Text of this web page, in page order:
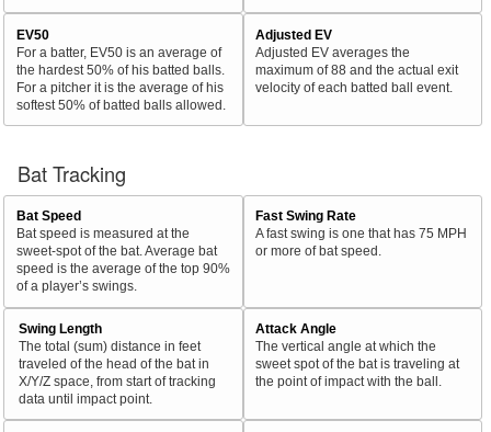
EV50
For a batter, EV50 is an average of
the hardest 50% of his batted balls.
For a pitcher it is the average of his
softest 50% of batted balls allowed.
Adjusted EV
Adjusted EV averages the
maximum of 88 and the actual exit
velocity of each batted ball event.
Bat Tracking
Bat Speed
Bat speed is measured at the
sweet-spot of the bat. Average bat
speed is the average of the top 90%
of a player’s swings.
Fast Swing Rate
A fast swing is one that has 75 MPH
or more of bat speed.
Swing Length
The total (sum) distance in feet
traveled of the head of the bat in
X/Y/Z space, from start of tracking
data until impact point.
Attack Angle
The vertical angle at which the
sweet spot of the bat is traveling at
the point of impact with the ball.